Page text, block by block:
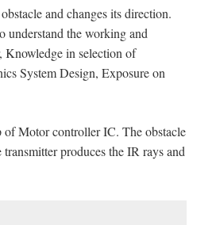
and changes its direction.
understand the working and
Knowledge in selection of
System Design, Exposure on
of Motor controller IC. The obstacle
produces the IR rays and